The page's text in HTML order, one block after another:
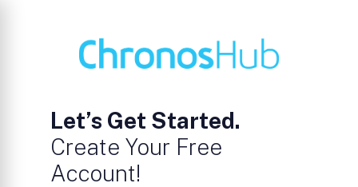
Let’s Get Started.
Create Your Free
Account!